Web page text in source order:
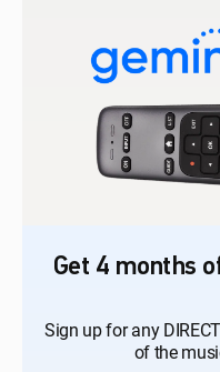
Get 4 months
Sign up for any
of the